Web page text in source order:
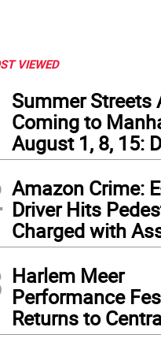
VIEWED
Summer Streets
Coming to
August 1, 8, 15:
Amazon Crime:
Driver Hits
Charged with
Harlem Meer
Performance
Returns to